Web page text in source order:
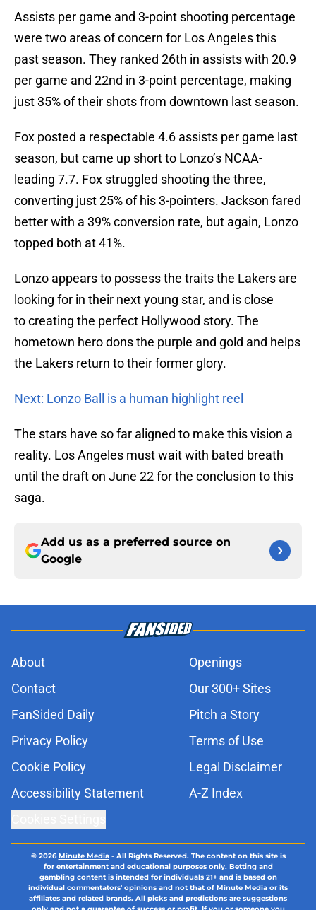
Assists per game and 3-point shooting percentage
were two areas of concern for Los Angeles this
past season. They ranked 26th in assists with 20.9
per game and 22nd in 3-point percentage, making
just 35% of their shots from downtown last season.
Fox posted a respectable 4.6 assists per game last
season, but came up short to Lonzo’s NCAA-
leading 7.7. Fox struggled shooting the three,
converting just 25% of his 3-pointers. Jackson fared
better with a 39% conversion rate, but again, Lonzo
topped both at 41%.
Lonzo appears to possess the traits the Lakers are
looking for in their next young star, and is close
to creating the perfect Hollywood story. The
hometown hero dons the purple and gold and helps
the Lakers return to their former glory.
Next: Lonzo Ball is a human highlight reel
The stars have so far aligned to make this vision a
reality. Los Angeles must wait with bated breath
until the draft on June 22 for the conclusion to this
saga.
Add us as a preferred source on
Google
About
Openings
Contact
Our 300+ Sites
FanSided Daily
Pitch a Story
Privacy Policy
Terms of Use
Cookie Policy
Legal Disclaimer
Accessibility Statement
A-Z Index
© 2026Minute Media- All Rights Reserved. The content on this site is
for entertainment and educational purposes only. Betting and
gambling content is intended for individuals 21+ and is based on
individual commentators' opinions and not that of Minute Media or its
affiliates and related brands. All picks and predictions are suggestions